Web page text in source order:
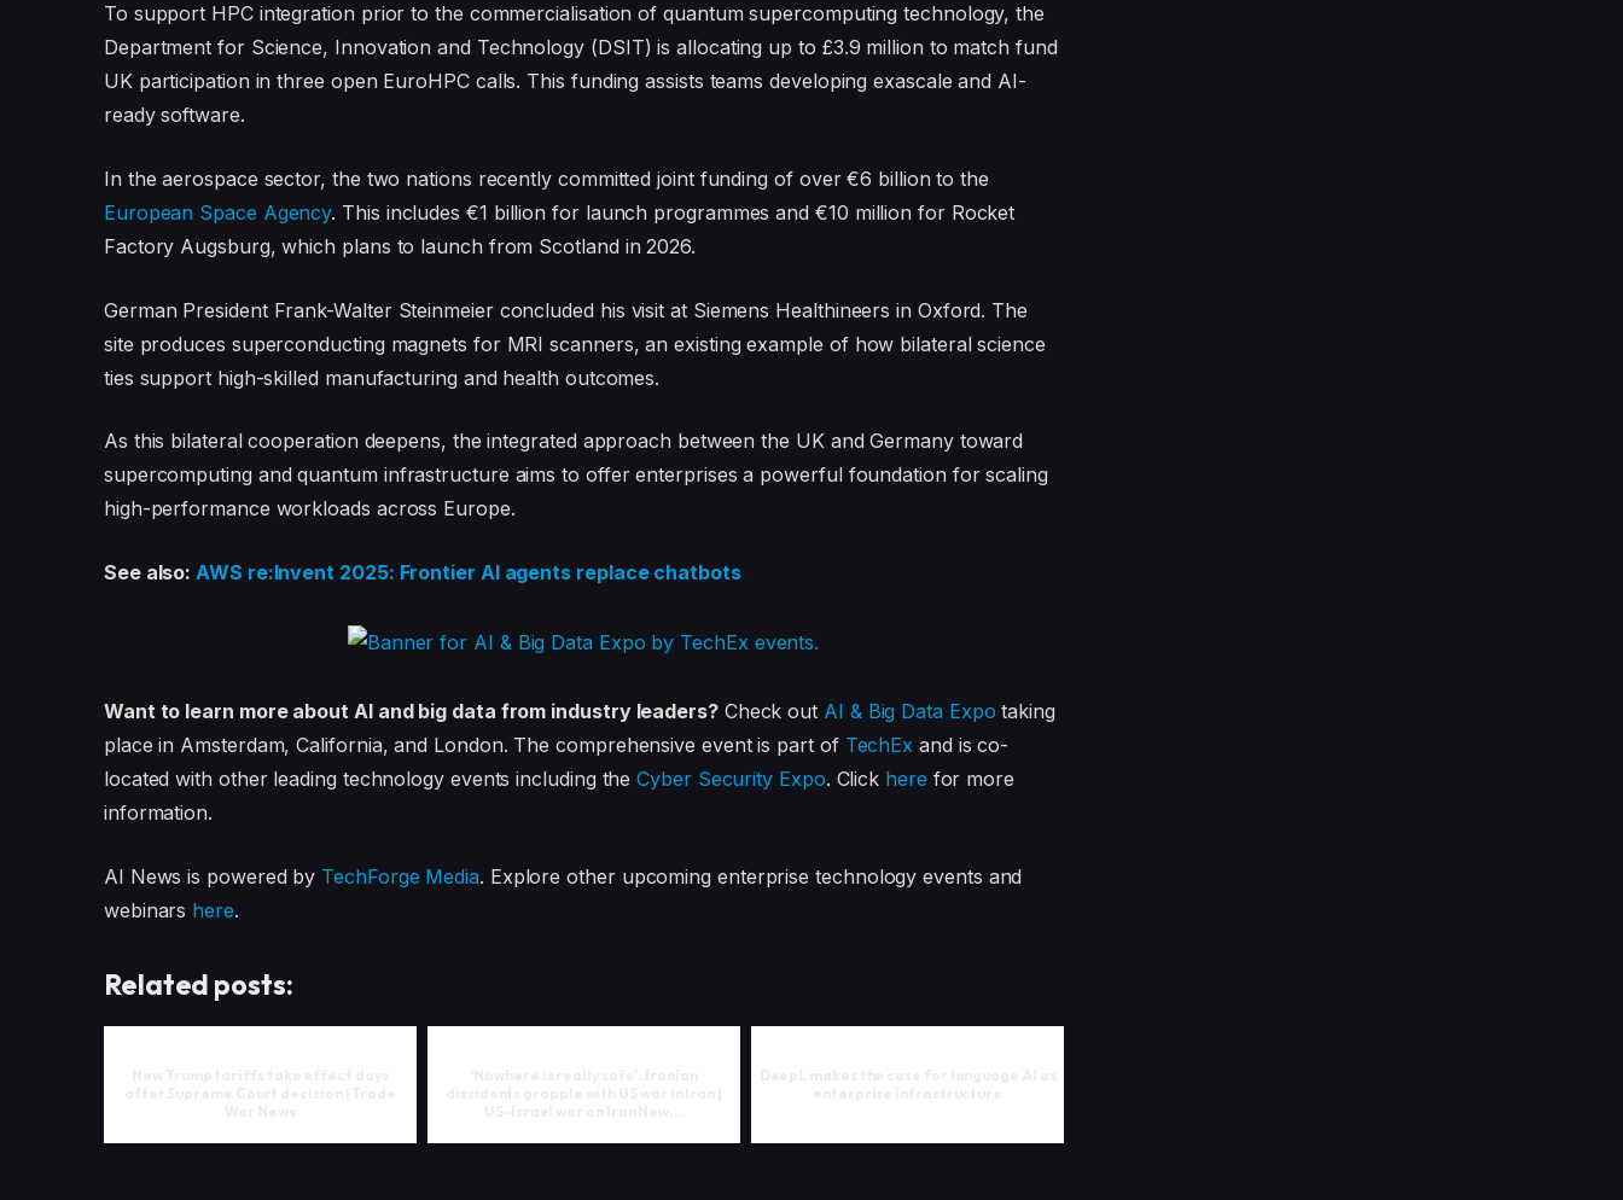
To support HPC integration prior to the commercialisation of quantum supercomputing technology, the
Department for Science, Innovation and Technology (DSIT) is allocating up to £3.9 million to match fund
UK participation in three open EuroHPC calls. This funding assists teams developing exascale and AI-
ready software.
In the aerospace sector, the two nations recently committed joint funding of over €6 billion to the
European Space Agency. This includes €1 billion for launch programmes and €10 million for Rocket
Factory Augsburg, which plans to launch from Scotland in 2026.
German President Frank-Walter Steinmeier concluded his visit at Siemens Healthineers in Oxford. The
site produces superconducting magnets for MRI scanners, an existing example of how bilateral science
ties support high-skilled manufacturing and health outcomes.
As this bilateral cooperation deepens, the integrated approach between the UK and Germany toward
supercomputing and quantum infrastructure aims to offer enterprises a powerful foundation for scaling
high-performance workloads across Europe.
See also: AWS re:Invent 2025: Frontier AI agents replace chatbots
Want to learn more about AI and big data from industry leaders?Check out AI & Big Data Expo taking
place in Amsterdam, California, and London. The comprehensive event is part of TechEx and is co-
located with other leading technology events including theCyber Security Expo. Click here for more
information.
AI News is powered by TechForge Media. Explore other upcoming enterprise technology events and
webinars here.
Related posts: